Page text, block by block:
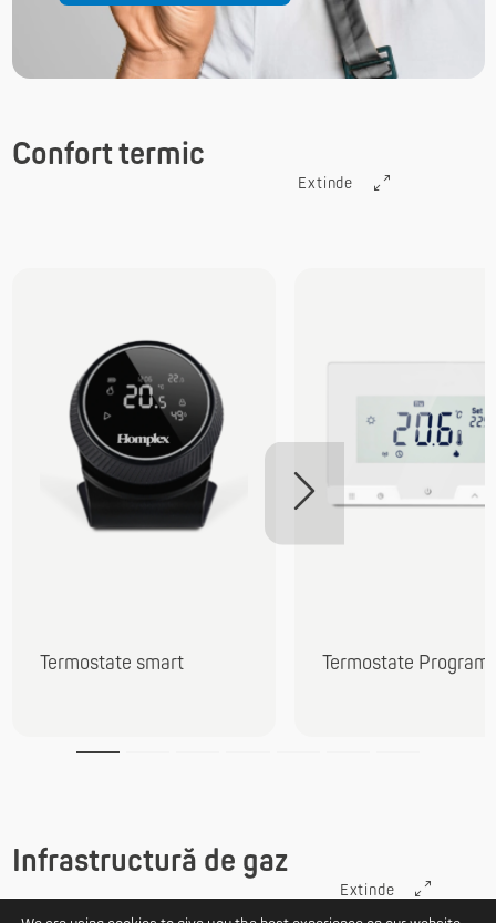
Confort termic
Extinde
Termostate smart Termostate
Infrastructură de gaz
Extinde